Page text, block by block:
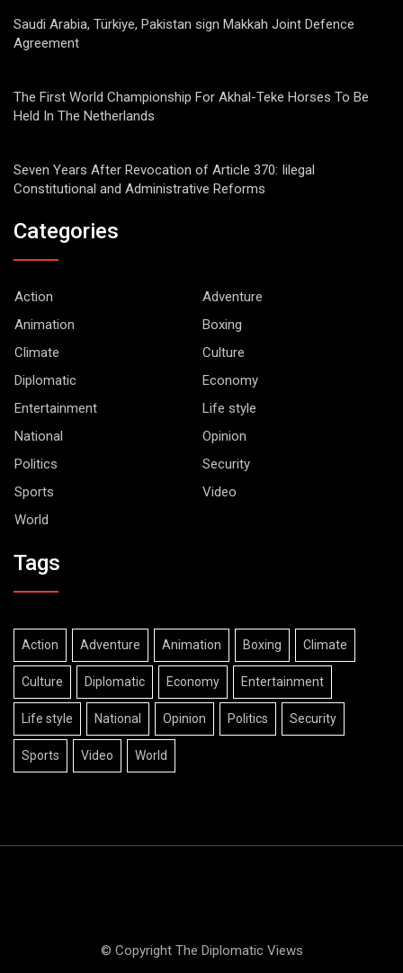
Saudi Arabia, Türkiye, Pakistan sign Makkah Joint Defence
Agreement
The First World Championship For Akhal-Teke Horses To Be
Held In The Netherlands
Seven Years After Revocation of Article 370: Iilegal
Constitutional and Administrative Reforms
Categories
Action
Adventure
Animation
Boxing
Climate
Culture
Diplomatic
Economy
Entertainment
Life style
National
Opinion
Politics
Security
Sports
Video
World
Tags
Action Adventure Animation Boxing Climate
Culture Diplomatic Economy Entertainment
Life style National Opinion Politics Security
Sports Video World
© Copyright The Diplomatic Views